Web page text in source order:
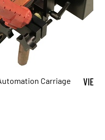
Carriage VIEW